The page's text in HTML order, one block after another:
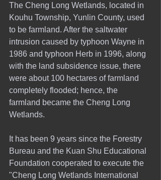
The Cheng Long Wetlands, located in
Kouhu Township, Yunlin County, used
to be farmland. After the saltwater
intrusion caused by typhoon Wayne in
1986 and typhoon Herb in 1996, along
with the land subsidence issue, there
were about 100 hectares of farmland
completely flooded; hence, the
farmland became the Cheng Long
Wetlands.
It has been 9 years since the Forestry
Bureau and the Kuan Shu Educational
Foundation cooperated to execute the
"Cheng Long Wetlands International